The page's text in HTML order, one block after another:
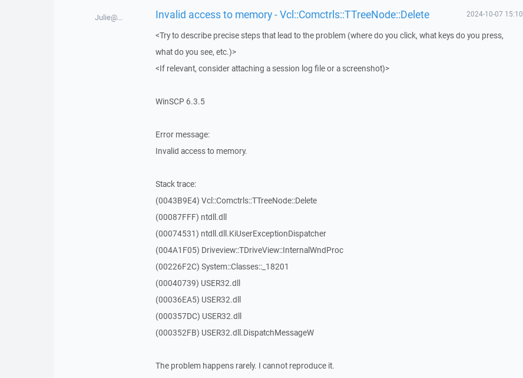
Julie@... Invalid access to memory - Vcl::Comctrls::TTreeNode::Delete 2024-10-07 15:10
<Try to describe precise steps that lead to the problem (where do you click, what keys do you press,
what do you see, etc.)>
<If relevant, consider attaching a session log file or a screenshot)>
WinSCP 6.3.5
Error message:
Invalid access to memory.
Stack trace:
(0043B9E4) Vcl::Comctrls::TTreeNode::Delete
(00087FFF) ntdll.dll
(00074531) ntdll.dll.KiUserExceptionDispatcher
(004A1F05) Driveview::TDriveView::InternalWndProc
(00226F2C) System::Classes::_18201
(00040739) USER32.dll
(00036EA5) USER32.dll
(000357DC) USER32.dll
(000352FB) USER32.dll.DispatchMessageW
The problem happens rarely. I cannot reproduce it.